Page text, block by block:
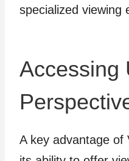
specialized viewing
Accessing
A key advantage of